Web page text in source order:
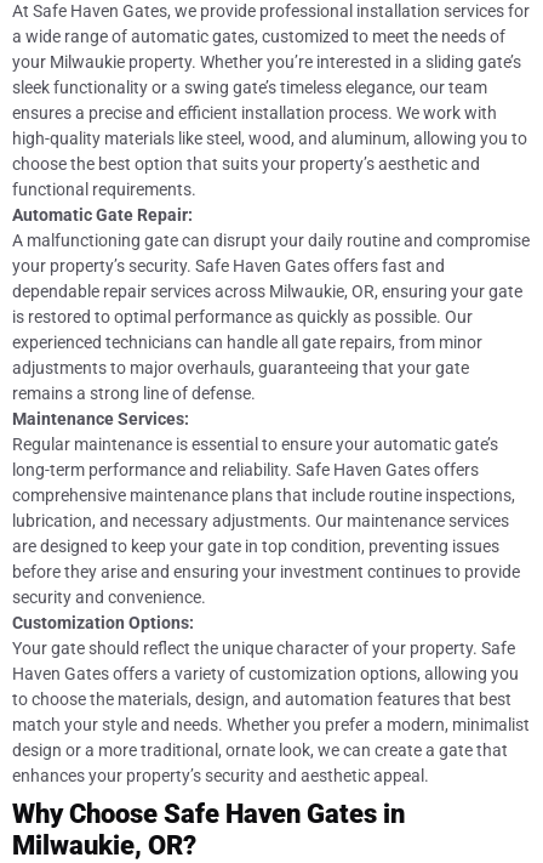
At Safe Haven Gates, we provide professional installation services for
a wide range of automatic gates, customized to meet the needs of
your Milwaukie property. Whether you’re interested in a sliding gate’s
sleek functionality or a swing gate’s timeless elegance, our team
ensures a precise and efficient installation process. We work with
high-quality materials like steel, wood, and aluminum, allowing you to
choose the best option that suits your property’s aesthetic and
functional requirements.
Automatic Gate Repair:
A malfunctioning gate can disrupt your daily routine and compromise
your property’s security. Safe Haven Gates offers fast and
dependable repair services across Milwaukie, OR, ensuring your gate
is restored to optimal performance as quickly as possible. Our
experienced technicians can handle all gate repairs, from minor
adjustments to major overhauls, guaranteeing that your gate
remains a strong line of defense.
Maintenance Services:
Regular maintenance is essential to ensure your automatic gate’s
long-term performance and reliability. Safe Haven Gates offers
comprehensive maintenance plans that include routine inspections,
lubrication, and necessary adjustments. Our maintenance services
are designed to keep your gate in top condition, preventing issues
before they arise and ensuring your investment continues to provide
security and convenience.
Customization Options:
Your gate should reflect the unique character of your property. Safe
Haven Gates offers a variety of customization options, allowing you
to choose the materials, design, and automation features that best
match your style and needs. Whether you prefer a modern, minimalist
design or a more traditional, ornate look, we can create a gate that
enhances your property’s security and aesthetic appeal.
Why Choose Safe Haven Gates in
Milwaukie, OR?